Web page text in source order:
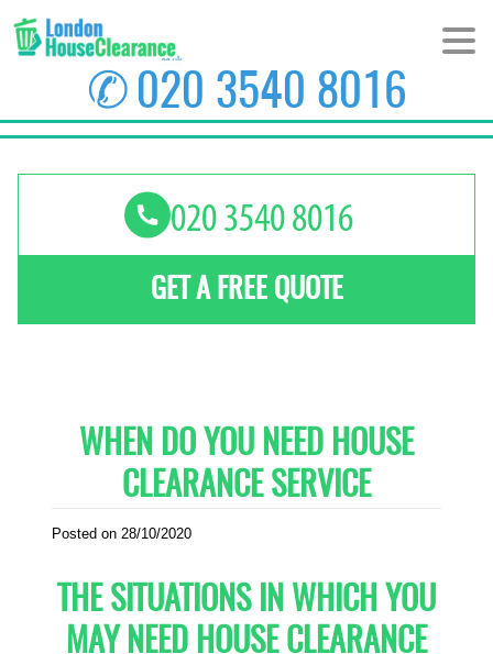
GET A FREE QUOTE
WHEN DO YOU NEED HOUSE
CLEARANCE SERVICE
Posted on 28/10/2020
THE SITUATIONS IN WHICH YOU
MAY NEED HOUSE CLEARANCE
✆ 020 3540 8016
ABOUT US
AREAS